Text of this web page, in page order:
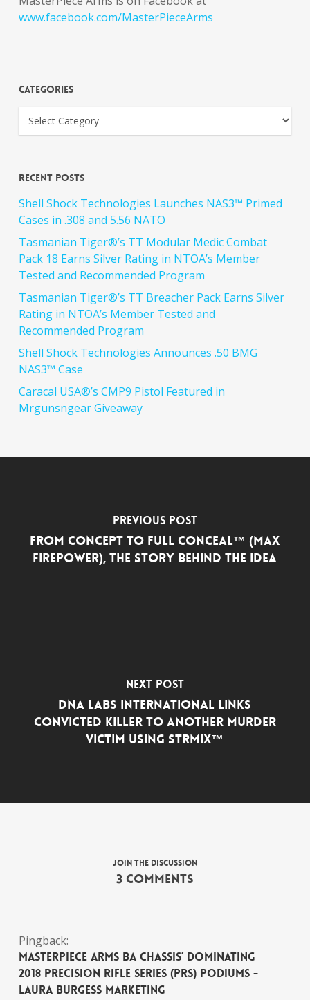
www.facebook.com/MasterPieceArms
Categories
Recent Posts
Shell Shock Technologies Launches NAS3™ Primed
Cases in .308 and 5.56 NATO
Tasmanian Tiger®’s TT Modular Medic Combat
Pack 18 Earns Silver Rating in NTOA’s Member
Tested and Recommended Program
Tasmanian Tiger®’s TT Breacher Pack Earns Silver
Rating in NTOA’s Member Tested and
Recommended Program
Shell Shock Technologies Announces .50 BMG
NAS3™ Case
Caracal USA®’s CMP9 Pistol Featured in
Mrgunsngear Giveaway
Previous Post
From Concept to FULL CONCEAL™ (Max
Firepower), the Story Behind the Idea
Next Post
DNA Labs International Links
Convicted Killer to Another Murder
Victim Using STRmix™
Join the discussion
3 Comments
Pingback:
MasterPiece Arms BA Chassis’ Dominating
2018 Precision Rifle Series (PRS) Podiums -
Laura Burgess Marketing